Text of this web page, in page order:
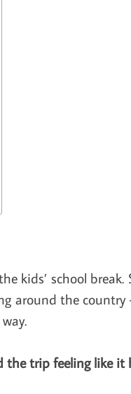
kids’ school
around the
trip feeling like